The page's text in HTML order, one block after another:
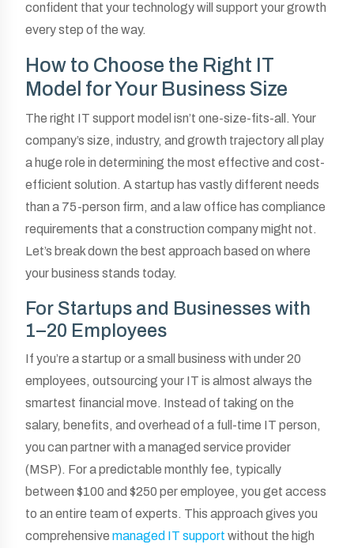
confident that your technology will support your growth
every step of the way.
How to Choose the Right IT
Model for Your Business Size
The right IT support model isn’t one-size-fits-all. Your
company’s size, industry, and growth trajectory all play
a huge role in determining the most effective and cost-
efficient solution. A startup has vastly different needs
than a 75-person firm, and a law office has compliance
requirements that a construction company might not.
Let’s break down the best approach based on where
your business stands today.
For Startups and Businesses with
1–20 Employees
If you’re a startup or a small business with under 20
employees, outsourcing your IT is almost always the
smartest financial move. Instead of taking on the
salary, benefits, and overhead of a full-time IT person,
you can partner with a managed service provider
(MSP). For a predictable monthly fee, typically
between $100 and $250 per employee, you get access
to an entire team of experts. This approach gives you
comprehensive managed IT support without the high